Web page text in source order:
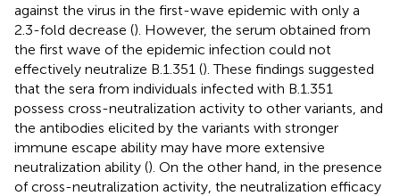
against the virus in the first-wave epidemic with only a
2.3-fold decrease (). However, the serum obtained from
the first wave of the epidemic infection could not
effectively neutralize B.1.351 (). These findings suggested
that the sera from individuals infected with B.1.351
possess cross-neutralization activity to other variants, and
the antibodies elicited by the variants with stronger
immune escape ability may have more extensive
neutralization ability (). On the other hand, in the presence
of cross-neutralization activity, the neutralization efficacy